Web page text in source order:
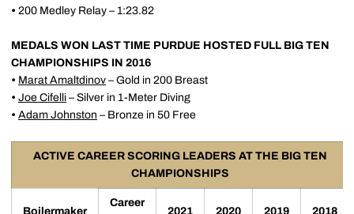
• 200 Medley Relay – 1:23.82
MEDALS WON LAST TIME PURDUE HOSTED FULL BIG TEN
CHAMPIONSHIPS IN 2016
• Marat Amaltdinov – Gold in 200 Breast
• Joe Cifelli – Silver in 1-Meter Diving
• Adam Johnston – Bronze in 50 Free
ACTIVE CAREER SCORING LEADERS AT THE BIG TEN
CHAMPIONSHIPS
Boilermaker
Career
2021 2020 2019 2018